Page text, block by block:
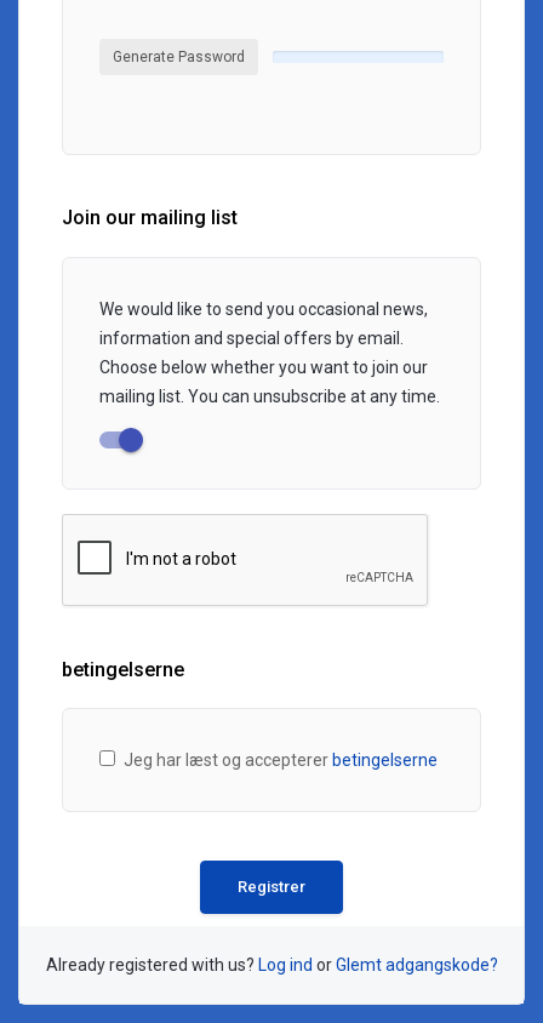
Generate Password
Join our mailing list
We would like to send you occasional news,
information and special offers by email.
Choose below whether you want to join our
mailing list. You can unsubscribe at any time.
betingelserne
Jeg har læst og accepterer betingelserne
Already registered with us? Log ind or Glemt adgangskode?